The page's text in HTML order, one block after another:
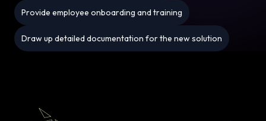
Provide employee onboarding and training
Draw up detailed documentation for the new solution